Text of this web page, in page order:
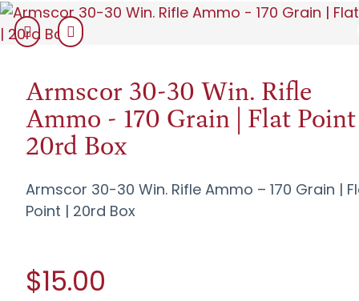
Armscor 30-30 Win. Rifle
Ammo - 170 Grain | Flat
20rd Box
Armscor 30-30 Win. Rifle Ammo – 170 Grain |
Point | 20rd Box
$15.00